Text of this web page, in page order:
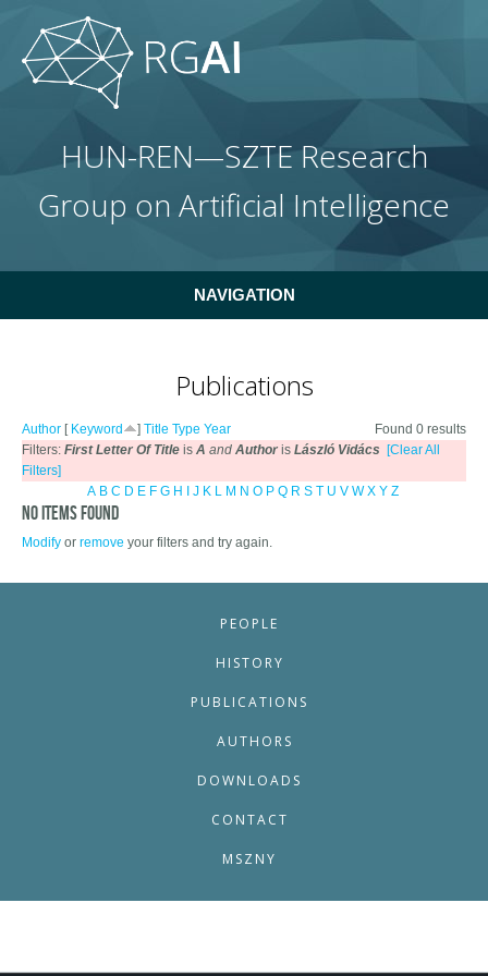
HUN-REN—SZTE Research
Group on Artificial Intelligence
NAVIGATION
Publications
Found 0 results
Author [ Keyword ] Title Type Year
Filters: First Letter Of Title is A and Author is László Vidács [Clear All
Filters]
A B C D E F G H J K L M N O P Q R S T U V W X Y Z
No items found
Modify or remove your filters and try again.
PEOPLE
HISTORY
PUBLICATIONS
AUTHORS
DOWNLOADS
CONTACT
MSZNY